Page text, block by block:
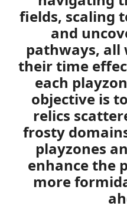
fields, scaling
and
pathways, all
their time
each
objective is
relics
frosty
playzones
enhance the
more